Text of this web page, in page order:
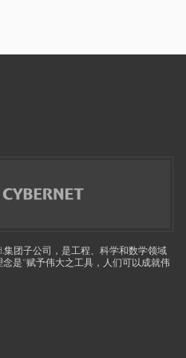
集团子公司，是工程、科学和数学领域
是“赋予伟大之工具，人们可以成就伟